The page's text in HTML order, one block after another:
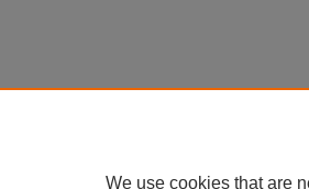
We use cookies that are